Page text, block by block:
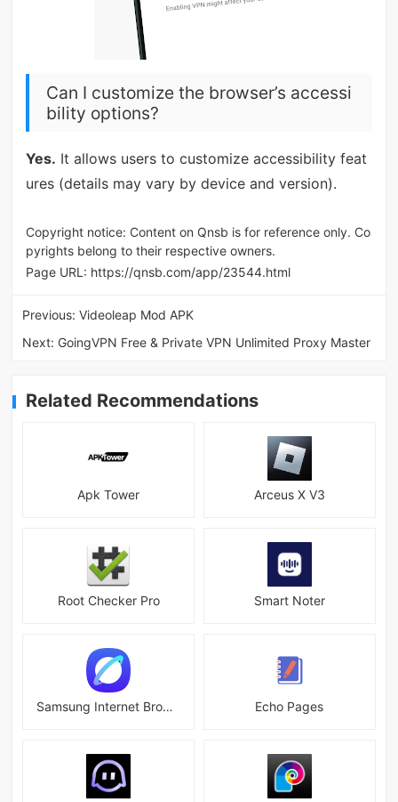
Can I customize the browser’s accessi
bility options?
Yes. It allows users to customize accessibility feat
ures (details may vary by device and version).
Copyright notice: Content on Qnsb is for reference only. Co
pyrights belong to their respective owners.
Page URL: https://qnsb.com/app/23544.html
Previous:Videoleap Mod APK
Next: GoingVPN Free & Private VPN Unlimited Proxy Master
Related Recommendations
Apk Tower Arceus X V3
Root Checker Pro Smart Noter
Samsung Internet Browser Echo Pages